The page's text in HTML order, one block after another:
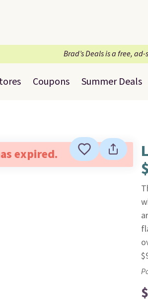
Brad’s Deals is a free,
Coupons Summer Deals
expired.